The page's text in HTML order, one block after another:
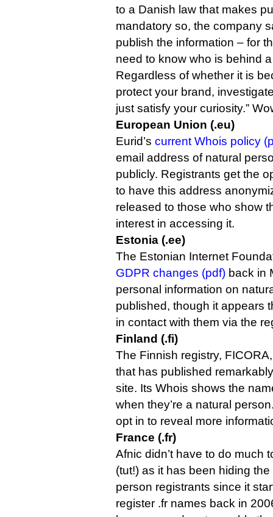
to a Danish law that makes
mandatory so, the company
publish the information – for
need to know who is behind
Regardless of whether it is
protect your brand,
just satisfy your curiosity.”
European Union (.eu)
Eurid’s current Whois policy
email address of natural
publicly. Registrants get the
to have this address
released to those who show
interest in accessing it.
Estonia (.ee)
The Estonian Internet
GDPR changes (pdf) back in
personal information on
published, though it appears
in contact with them via the
Finland (.fi)
The Finnish registry,
that has published
site. Its Whois shows the
when they’re a natural
opt in to reveal more
France (.fr)
Afnic didn’t have to do much
(tut!) as it has been hiding
person registrants since it
register .fr names back in